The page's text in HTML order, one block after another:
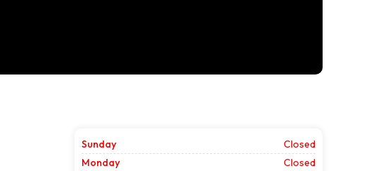
Sunday
Closed
Monday
Closed